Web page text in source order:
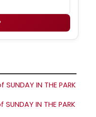
IN THE PARK